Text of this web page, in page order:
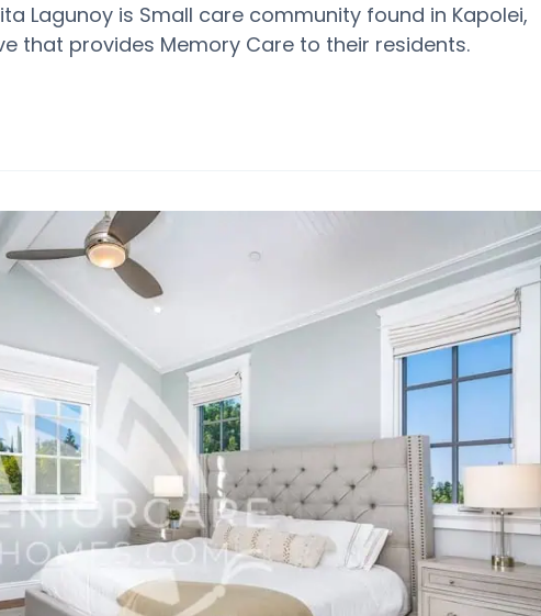
Lagunoy is Small care community found in Kapolei,
that provides Memory Care to their residents.